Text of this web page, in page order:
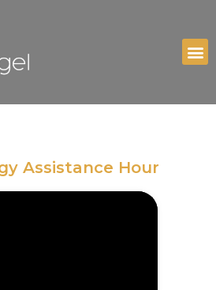
Assistance Hour